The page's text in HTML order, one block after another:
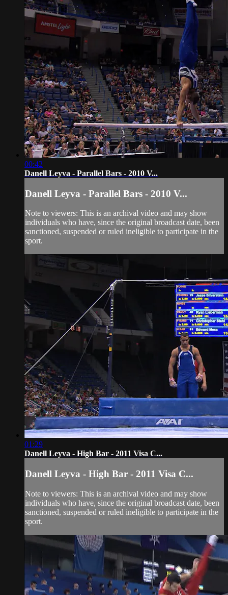
00:42
Danell Leyva - Parallel Bars - 2010 V...
Danell Leyva - Parallel Bars - 2010 V...
Note to viewers: This is an archival video and may show
individuals who have, since the original broadcast date, been
sanctioned, suspended or ruled ineligible to participate in the
sport.
01:29
Danell Leyva - High Bar - 2011 Visa C...
Danell Leyva - High Bar - 2011 Visa C...
Note to viewers: This is an archival video and may show
individuals who have, since the original broadcast date, been
sanctioned, suspended or ruled ineligible to participate in the
sport.